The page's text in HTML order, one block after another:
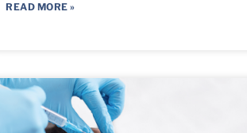
READ MORE »